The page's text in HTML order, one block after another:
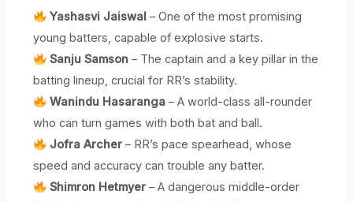
Yashasvi Jaiswal – One of the most promising
young batters, capable of explosive starts.
Sanju Samson – The captain and a key pillar in the
batting lineup, crucial for RR’s stability.
Wanindu Hasaranga – A world-class all-rounder
who can turn games with both bat and ball.
Jofra Archer – RR’s pace spearhead, whose
speed and accuracy can trouble any batter.
Shimron Hetmyer – A dangerous middle-order